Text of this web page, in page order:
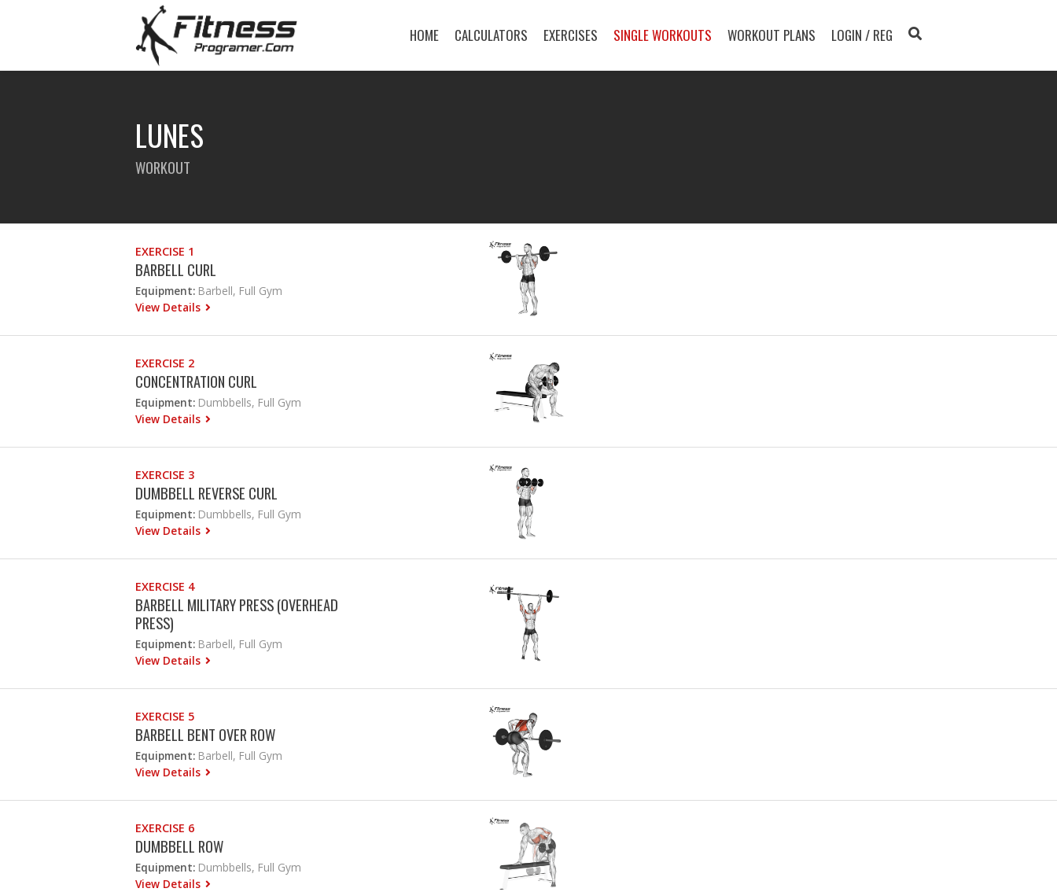
HOME CALCULATORS EXERCISES SINGLE WORKOUTS WORKOUT PLANS LOGIN / REG
LUNES
WORKOUT
EXERCISE 1
BARBELL CURL
Equipment: Barbell, Full Gym
View Details
EXERCISE 2
CONCENTRATION CURL
Equipment: Dumbbells, Full Gym
View Details
EXERCISE 3
DUMBBELL REVERSE CURL
Equipment: Dumbbells, Full Gym
View Details
EXERCISE 4
BARBELL MILITARY PRESS (OVERHEAD
PRESS)
Equipment: Barbell, Full Gym
View Details
EXERCISE 5
BARBELL BENT OVER ROW
Equipment: Barbell, Full Gym
View Details
EXERCISE 6
DUMBBELL ROW
Equipment: Dumbbells, Full Gym
View Details